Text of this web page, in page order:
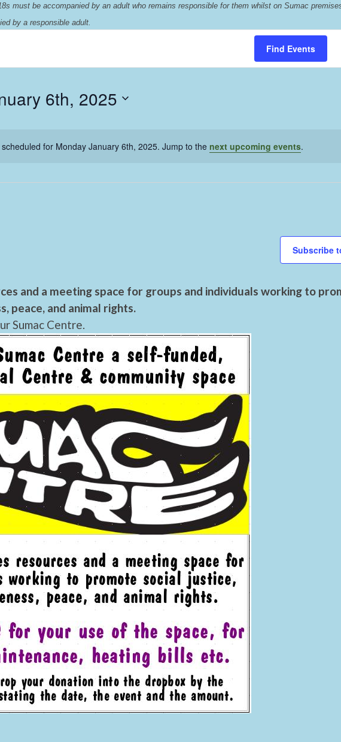
must be accompanied by an adult who remains responsible for them whilst on Sumac
by a responsible adult.
for Monday January 6th, 2025. Jump to the next upcoming events.
Find Events
6th, 2025
Subscribe
and a meeting space for groups and individuals working to
peace, and animal rights.
Sumac Centre.